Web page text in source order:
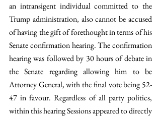
an intransigent individual committed to the
Trump administration, also cannot be accused
of having the gift of forethought in terms of his
Senate confirmation hearing. The confirmation
hearing was followed by 30 hours of debate in
the Senate regarding allowing him to be
Attorney General, with the final vote being 52-
47 in favour. Regardless of all party politics,
within this hearing Sessions appeared to directly